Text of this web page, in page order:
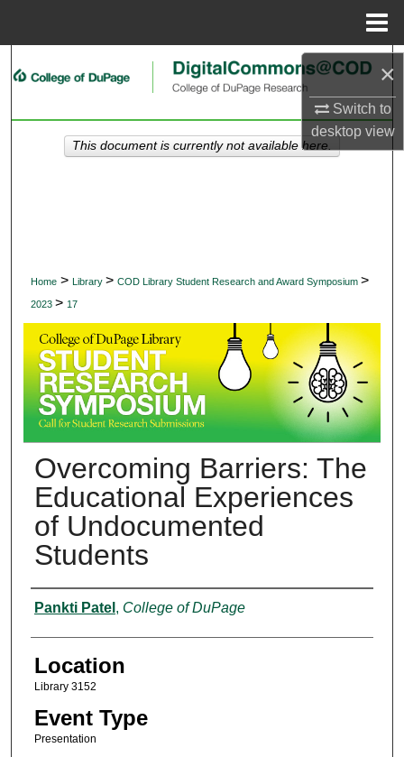
×
Switch to
desktopview
Search
My Account
Home > Library > COD Library Student Research and Award Symposium >
2023 > 17
Overcoming Barriers: The
Educational Experiences
of Undocumented
Students
Presenter Information
Pankti Patel , College of DuPage
Location
Library 3152
Event Type
Presentation
This document is currently not available here.